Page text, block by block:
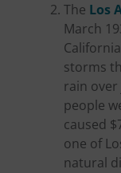
The Los
March
storms
rain over
people
caused
one of
natural